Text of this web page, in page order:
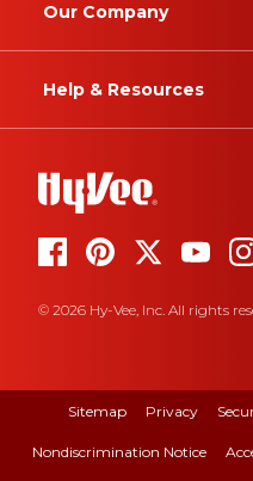
Our Company
Help & Resources
© 2026 Hy-Vee, Inc. All rights
Sitemap Privacy
Nondiscrimination Notice